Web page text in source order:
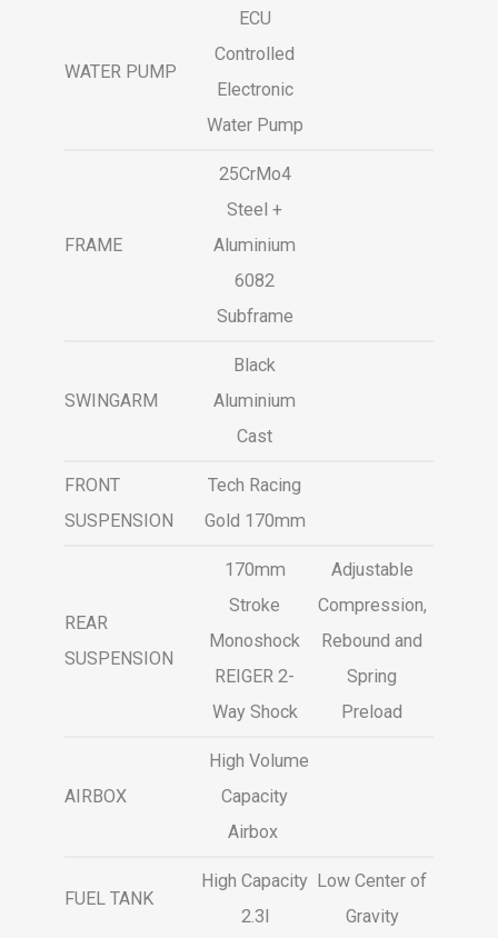
WATER PUMP
ECU
Controlled
Electronic
Water Pump
FRAME
25CrMo4
Steel +
Aluminium
6082
Subframe
SWINGARM
Black
Aluminium
Cast
FRONT
SUSPENSION
Tech Racing
Gold 170mm
REAR
SUSPENSION
170mm
Stroke
Monoshock
REIGER 2-
Way Shock
Adjustable
Compression,
Rebound and
Spring
Preload
AIRBOX
High Volume
Capacity
Airbox
FUEL TANK
High Capacity
2.3l
Low Center of
Gravity